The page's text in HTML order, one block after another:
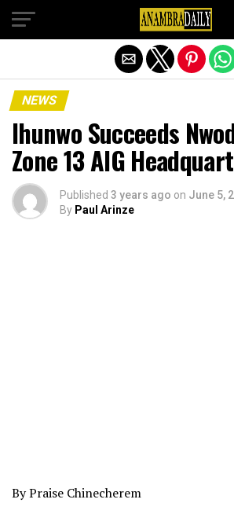
NEWS
Ihunwo Succeeds
Zone 13 AIG
Published 3 years ago on June 5,
By Paul Arinze
By Praise Chinecherem
Exit mobile version